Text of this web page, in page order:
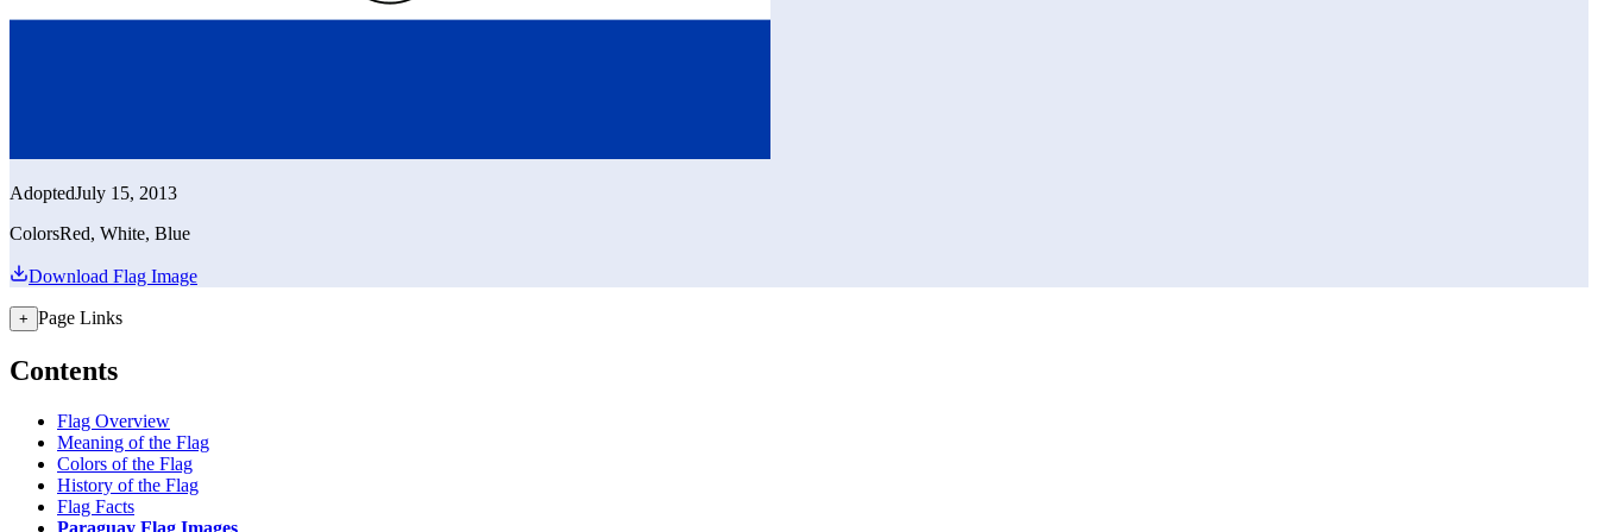
AdoptedJuly 15, 2013
ColorsRed, White, Blue
Download Flag Image
+ Page Links
Contents
Flag Overview
Meaning of the Flag
Colors of the Flag
History of the Flag
Flag Facts
Paraguay Flag Images